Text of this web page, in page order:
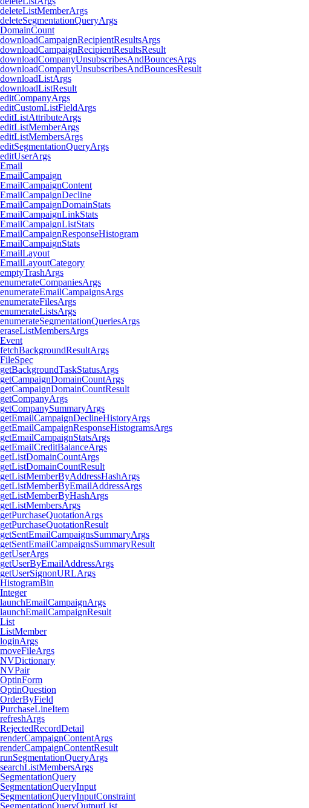
deleteListMemberArgs
deleteSegmentationQueryArgs
DomainCount
downloadCampaignRecipientResultsArgs
downloadCampaignRecipientResultsResult
downloadCompanyUnsubscribesAndBouncesArgs
downloadCompanyUnsubscribesAndBouncesResult
downloadListArgs
downloadListResult
editCompanyArgs
editCustomListFieldArgs
editListAttributeArgs
editListMemberArgs
editListMembersArgs
editSegmentationQueryArgs
editUserArgs
Email
EmailCampaign
EmailCampaignContent
EmailCampaignDecline
EmailCampaignDomainStats
EmailCampaignLinkStats
EmailCampaignListStats
EmailCampaignResponseHistogram
EmailCampaignStats
EmailLayout
EmailLayoutCategory
emptyTrashArgs
enumerateCompaniesArgs
enumerateEmailCampaignsArgs
enumerateFilesArgs
enumerateListsArgs
enumerateSegmentationQueriesArgs
eraseListMembersArgs
Event
fetchBackgroundResultArgs
FileSpec
getBackgroundTaskStatusArgs
getCampaignDomainCountArgs
getCampaignDomainCountResult
getCompanyArgs
getCompanySummaryArgs
getEmailCampaignDeclineHistoryArgs
getEmailCampaignResponseHistogramsArgs
getEmailCampaignStatsArgs
getEmailCreditBalanceArgs
getListDomainCountArgs
getListDomainCountResult
getListMemberByAddressHashArgs
getListMemberByEmailAddressArgs
getListMemberByHashArgs
getListMembersArgs
getPurchaseQuotationArgs
getPurchaseQuotationResult
getSentEmailCampaignsSummaryArgs
getSentEmailCampaignsSummaryResult
getUserArgs
getUserByEmailAddressArgs
getUserSignonURLArgs
HistogramBin
Integer
launchEmailCampaignArgs
launchEmailCampaignResult
List
ListMember
loginArgs
moveFileArgs
NVDictionary
NVPair
OptinForm
OptinQuestion
OrderByField
PurchaseLineItem
refreshArgs
RejectedRecordDetail
renderCampaignContentArgs
renderCampaignContentResult
runSegmentationQueryArgs
searchListMembersArgs
SegmentationQuery
SegmentationQueryInput
SegmentationQueryInputConstraint
SegmentationQueryOutputList